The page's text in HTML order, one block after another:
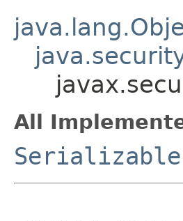
All
Serializable